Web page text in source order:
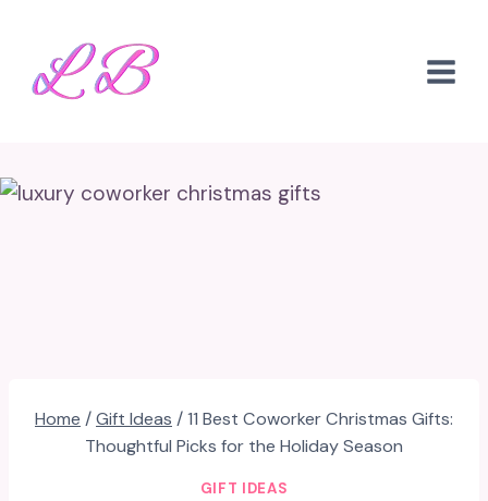
content
Home /Gift Ideas /11 Best Coworker Christmas Gifts:
Thoughtful Picks for the Holiday Season
GIFT IDEAS